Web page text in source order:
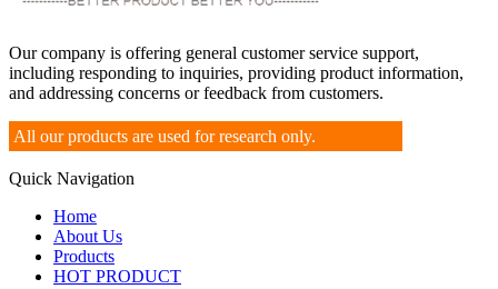
Our company is offering general customer service support,
including responding to inquiries, providing product information,
and addressing concerns or feedback from customers.
All our products are used for research only.
Quick Navigation
Home
About Us
Products
HOT PRODUCT